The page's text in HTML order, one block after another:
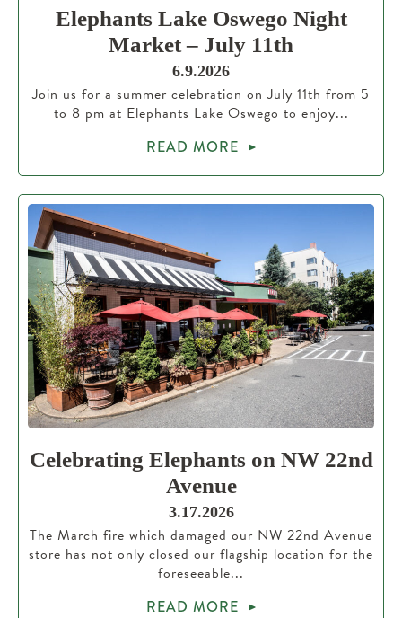
Elephants Lake Oswego Night
Market – July 11th
6.9.2026
Join us for a summer celebration on July 11th from 5
to 8 pm at Elephants Lake Oswego to enjoy...
READ MORE
Celebrating Elephants on NW 22nd
Avenue
3.17.2026
The March fire which damaged our NW 22nd Avenue
store has not only closed our flagship location for the
foreseeable...
READ MORE